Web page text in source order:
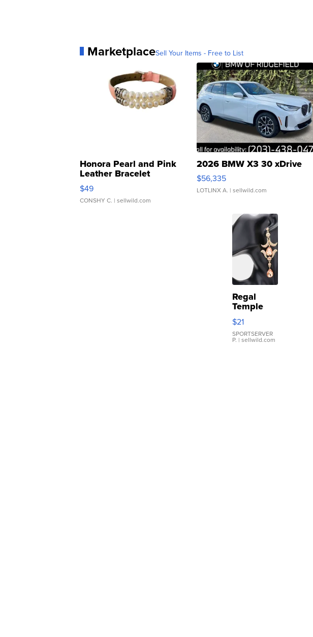
MarketplaceSell Your Items - Free to List
Honora Pearl and Pink
Leather Bracelet
Adjustable Buckle Clo...
$49
CONSHY C. | sellwild.com
2026 BMW X3 30 xDrive
$56,335
LOTLINX A. | sellwild.com
Regal
Temple
Droplet
Earrings
$21
SPORTSERVER
P. | sellwild.com